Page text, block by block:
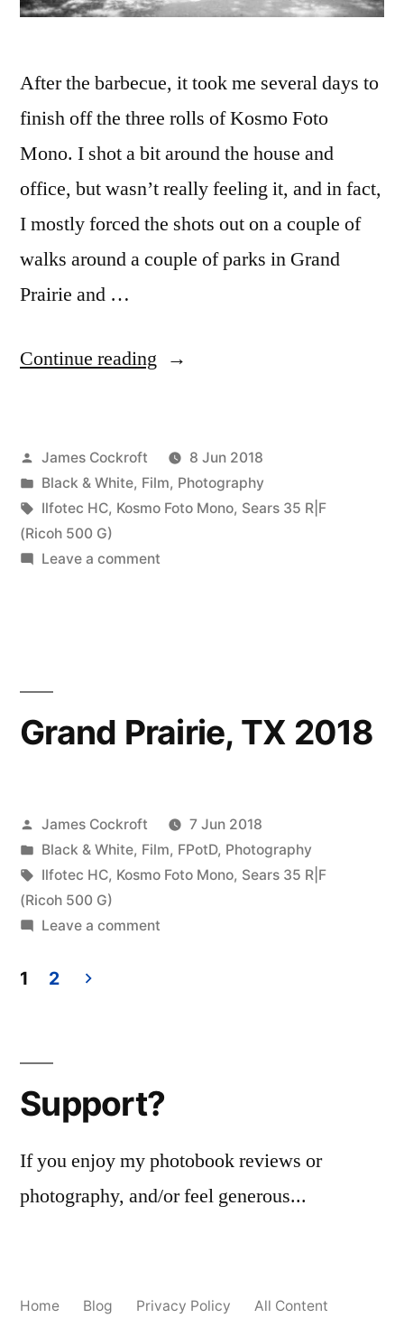
After the barbecue, it took me several days to
finish off the three rolls of Kosmo Foto
Mono. I shot a bit around the house and
office, but wasn’t really feeling it, and in fact,
I mostly forced the shots out on a couple of
walks around a couple of parks in Grand
Prairie and …
Continue reading “walks
with
some
Foto
Posted
by
James Cockroft
8 Jun 2018
Posted
in
Black & White, Film, Photography
Tags:
Ilfotec HC, Kosmo Foto Mono, Sears 35 R|F
(Ricoh 500 G)
Leave a commenton
Foto
Grand Prairie, TX 2018
Posted
by
James Cockroft
7 Jun 2018
Posted
in
Black & White, Film, FPotD, Photography
Tags:
Ilfotec HC, Kosmo Foto Mono, Sears 35 R|F
(Ricoh 500 G)
Leave a commenton
pagination
1 2
Support?
If you enjoy my photobook reviews or
photography, and/or feel generous...
Home Blog Privacy Policy All Content